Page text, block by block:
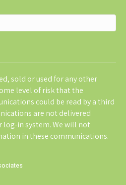
sold or used for any other
level of risk that the
could be read by a third
are not delivered
in system. We will not
in these communications.